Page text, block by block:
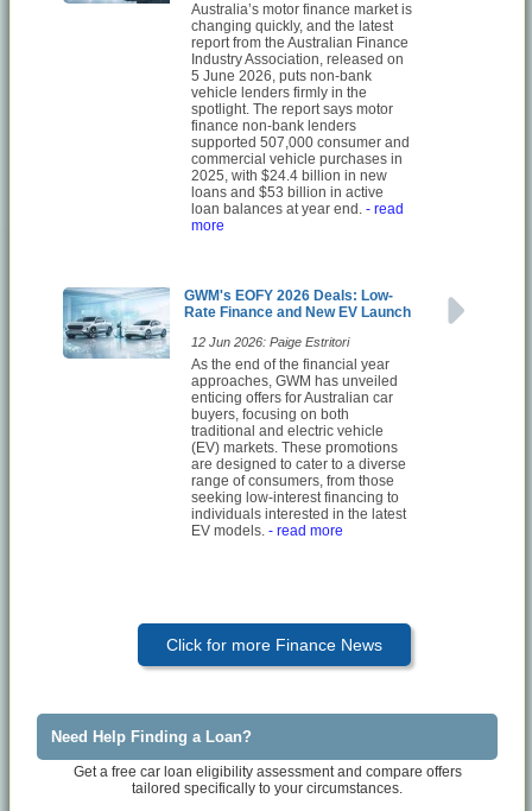
Australia’s motor finance market is
changing quickly, and the latest
report from the Australian Finance
Industry Association, released on
5 June 2026, puts non-bank
vehicle lenders firmly in the
spotlight. The report says motor
finance non-bank lenders
supported 507,000 consumer and
commercial vehicle purchases in
2025, with $24.4 billion in new
loans and $53 billion in active
loan balances at year end. - read
more
GWM's EOFY 2026 Deals: Low-
Rate Finance and New EV Launch
12 Jun 2026: Paige Estritori
As the end of the financial year
approaches, GWM has unveiled
enticing offers for Australian car
buyers, focusing on both
traditional and electric vehicle
(EV) markets. These promotions
are designed to cater to a diverse
range of consumers, from those
seeking low-interest financing to
individuals interested in the latest
EV models. - read more
Click for more Finance News
Need Help Finding a Loan?
Get a free car loan eligibility assessment and compare offers
tailored specifically to your circumstances.